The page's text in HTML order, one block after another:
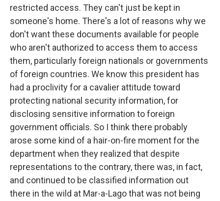
restricted access. They can't just be kept in
someone's home. There's a lot of reasons why we
don't want these documents available for people
who aren't authorized to access them to access
them, particularly foreign nationals or governments
of foreign countries. We know this president has
had a proclivity for a cavalier attitude toward
protecting national security information, for
disclosing sensitive information to foreign
government officials. So I think there probably
arose some kind of a hair-on-fire moment for the
department when they realized that despite
representations to the contrary, there was, in fact,
and continued to be classified information out
there in the wild at Mar-a-Lago that was not being